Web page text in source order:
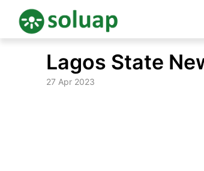
content
Lagos State
27 Apr 2023